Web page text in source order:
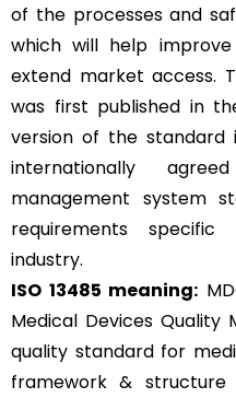
of the processes and
which will help
extend market access.
was first published in
version of the standard
internationally
management system
requirements
industry.
ISO 13485 meaning:
Medical Devices Quality
quality standard for
framework & structure